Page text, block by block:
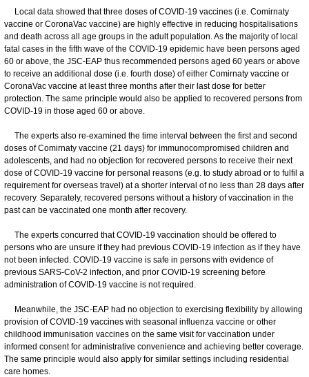
Local data showed that three doses of COVID-19 vaccines (i.e. Comirnaty
vaccine or CoronaVac vaccine) are highly effective in reducing hospitalisations
and death across all age groups in the adult population. As the majority of local
fatal cases in the fifth wave of the COVID-19 epidemic have been persons aged
60 or above, the JSC-EAP thus recommended persons aged 60 years or above
to receive an additional dose (i.e. fourth dose) of either Comirnaty vaccine or
CoronaVac vaccine at least three months after their last dose for better
protection. The same principle would also be applied to recovered persons from
COVID-19 in those aged 60 or above.
The experts also re-examined the time interval between the first and second
doses of Comirnaty vaccine (21 days) for immunocompromised children and
adolescents, and had no objection for recovered persons to receive their next
dose of COVID-19 vaccine for personal reasons (e.g. to study abroad or to fulfil a
requirement for overseas travel) at a shorter interval of no less than 28 days after
recovery. Separately, recovered persons without a history of vaccination in the
past can be vaccinated one month after recovery.
The experts concurred that COVID-19 vaccination should be offered to
persons who are unsure if they had previous COVID-19 infection as if they have
not been infected. COVID-19 vaccine is safe in persons with evidence of
previous SARS-CoV-2 infection, and prior COVID-19 screening before
administration of COVID-19 vaccine is not required.
Meanwhile, the JSC-EAP had no objection to exercising flexibility by allowing
provision of COVID-19 vaccines with seasonal influenza vaccine or other
childhood immunisation vaccines on the same visit for vaccination under
informed consent for administrative convenience and achieving better coverage.
The same principle would also apply for similar settings including residential
care homes.